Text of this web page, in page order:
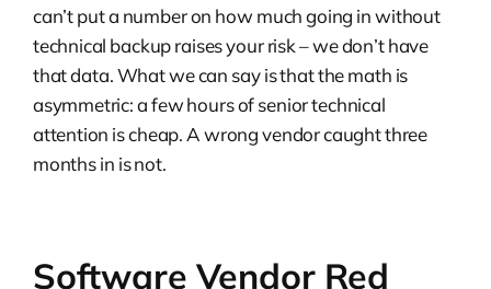
can’t put a number on how much going in without
technical backup raises your risk – we don’t have
that data. What we can say is that the math is
asymmetric: a few hours of senior technical
attention is cheap. A wrong vendor caught three
months in is not.
Software Vendor Red